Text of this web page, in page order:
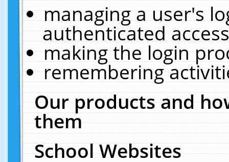
managing a user's
authenticated
making the login
remembering
Our products and
them
School Websites